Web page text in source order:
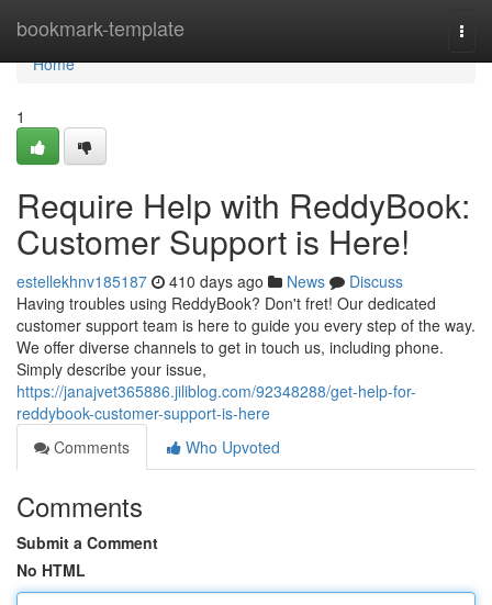
bookmark-template
Home
Home
1
Require Help with ReddyBook:
Customer Support is Here!
estellekhnv185187 410 days ago News
Discuss
Having troubles using ReddyBook? Don't fret! Our dedicated
customer support team is here to guide you every step of the way.
We offer diverse channels to get in touch us, including phone.
Simply describe your issue,
https://janajvet365886.jiliblog.com/92348288/get-help-for-
reddybook-customer-support-is-here
Comments
Who Upvoted
Comments
Submit a Comment
No HTML